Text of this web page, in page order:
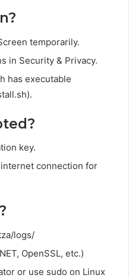
temporarily.
in Security & Privacy.
has executable
key.
connection for
logs/
OpenSSL, etc.)
or use sudo on Linux